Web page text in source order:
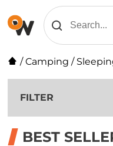
/Camping /
FILTER
BEST